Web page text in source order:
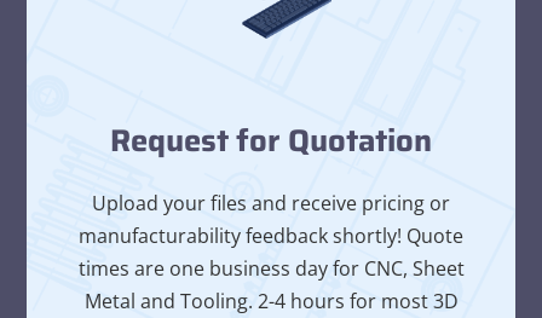
Request for Quotation
Upload your files and receive pricing or
manufacturability feedback shortly! Quote
times are one business day for CNC, Sheet
Metal and Tooling. 2-4 hours for most 3D